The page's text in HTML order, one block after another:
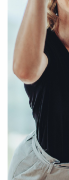
franchise, and
sale aligning
business
we'll supply
best decisions